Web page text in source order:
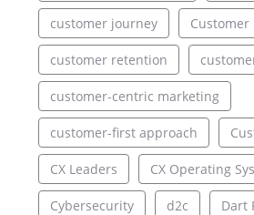
customer journey
customer retention
customer-centric marketing
customer-first approach
CX Leaders CX Operating
Cybersecurity d2c Dart